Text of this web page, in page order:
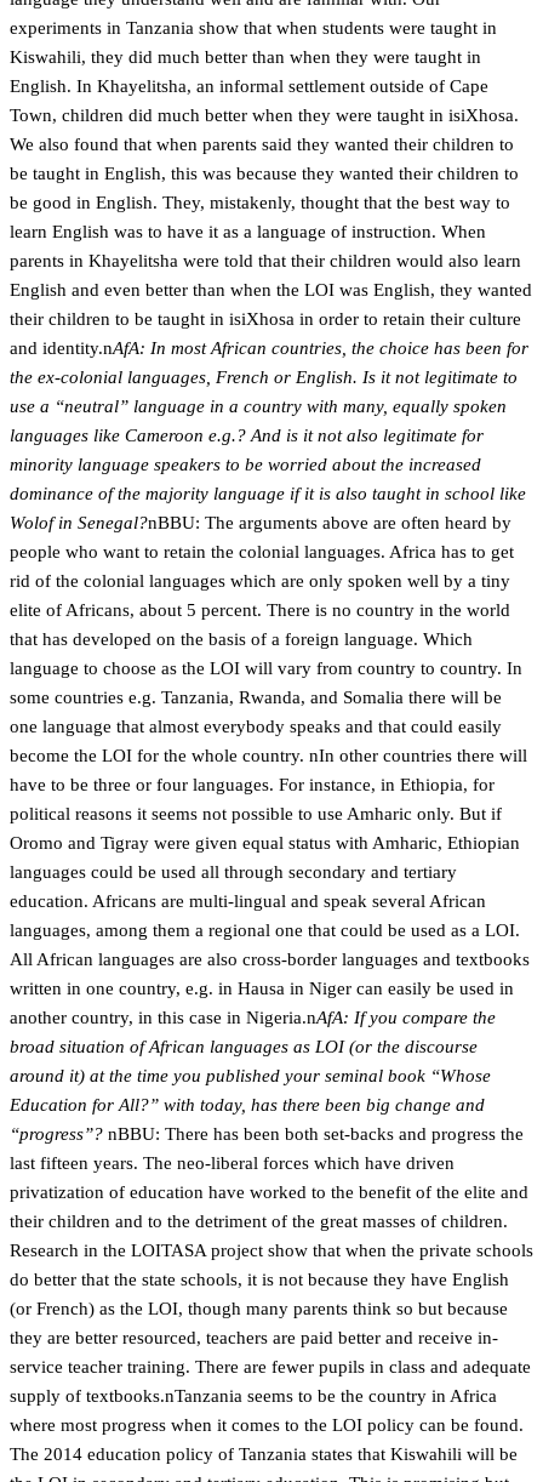
experiments in Tanzania show that when students were taught in
Kiswahili, they did much better than when they were taught in
English. In Khayelitsha, an informal settlement outside of Cape
Town, children did much better when they were taught in isiXhosa.
We also found that when parents said they wanted their children to
be taught in English, this was because they wanted their children to
be good in English. They, mistakenly, thought that the best way to
learn English was to have it as a language of instruction. When
parents in Khayelitsha were told that their children would also learn
English and even better than when the LOI was English, they wanted
their children to be taught in isiXhosa in order to retain their culture
and identity.nAfA: In most African countries, the choice has been for
the ex-colonial languages, French or English. Is it not legitimate to
use a “neutral” language in a country with many, equally spoken
languages like Cameroon e.g.? And is it not also legitimate for
minority language speakers to be worried about the increased
dominance of the majority language if it is also taught in school like
Wolof in Senegal?nBBU: The arguments above are often heard by
people who want to retain the colonial languages. Africa has to get
rid of the colonial languages which are only spoken well by a tiny
elite of Africans, about 5 percent. There is no country in the world
that has developed on the basis of a foreign language. Which
language to choose as the LOI will vary from country to country. In
some countries e.g. Tanzania, Rwanda, and Somalia there will be
one language that almost everybody speaks and that could easily
become the LOI for the whole country. nIn other countries there will
have to be three or four languages. For instance, in Ethiopia, for
political reasons it seems not possible to use Amharic only. But if
Oromo and Tigray were given equal status with Amharic, Ethiopian
languages could be used all through secondary and tertiary
education. Africans are multi-lingual and speak several African
languages, among them a regional one that could be used as a LOI.
All African languages are also cross-border languages and textbooks
written in one country, e.g. in Hausa in Niger can easily be used in
another country, in this case in Nigeria.nAfA: If you compare the
broad situation of African languages as LOI (or the discourse
around it) at the time you published your seminal book “Whose
Education for All?” with today, has there been big change and
“progress”? nBBU: There has been both set-backs and progress the
last fifteen years. The neo-liberal forces which have driven
privatization of education have worked to the benefit of the elite and
their children and to the detriment of the great masses of children.
Research in the LOITASA project show that when the private schools
do better that the state schools, it is not because they have English
(or French) as the LOI, though many parents think so but because
they are better resourced, teachers are paid better and receive in-
service teacher training. There are fewer pupils in class and adequate
supply of textbooks.nTanzania seems to be the country in Africa
where most progress when it comes to the LOI policy can be found.
The 2014 education policy of Tanzania states that Kiswahili will be